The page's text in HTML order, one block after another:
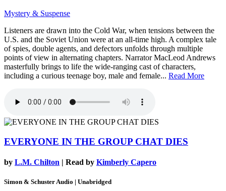
Mystery & Suspense
Listeners are drawn into the Cold War, when tensions between the
U.S. and the Soviet Union were at an all-time high. A complex tale
of spies, double agents, and defectors unfolds through multiple
points of view in alternating chapters. Narrator MacLeod Andrews
masterfully brings to life the wide-ranging cast of characters,
including a curious teenage boy, male and female... Read More
EVERYONE IN THE GROUP CHAT DIES
by L.M. Chilton | Read by Kimberly Capero
Simon & Schuster Audio | Unabridged